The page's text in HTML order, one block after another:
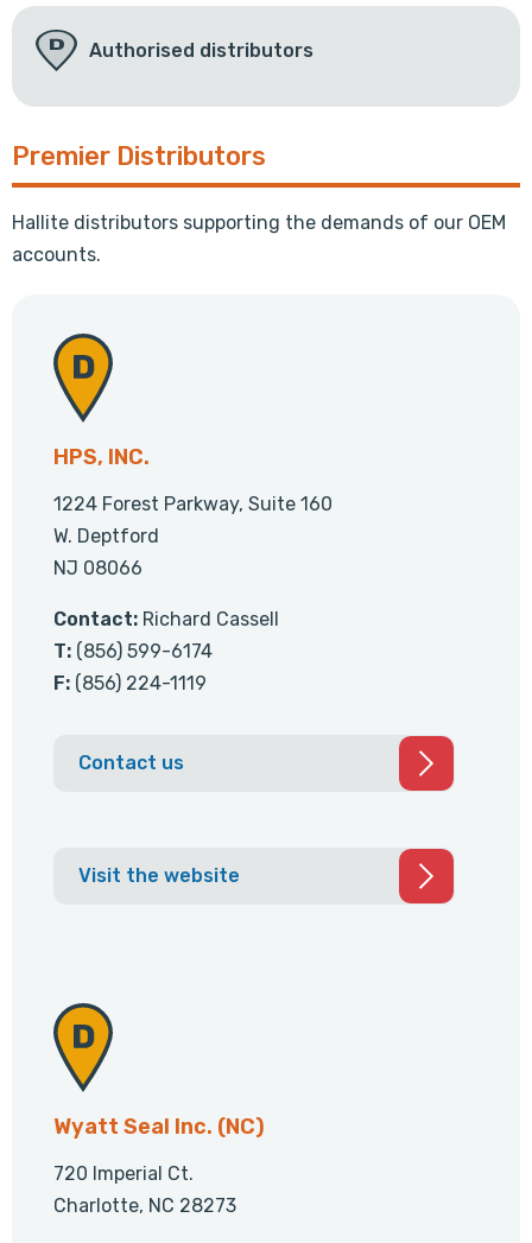
Authorised distributors
Premier Distributors
Hallite distributors supporting the demands of our OEM
accounts.
HPS, INC.
1224 Forest Parkway, Suite 160
W. Deptford
NJ 08066
Contact: Richard Cassell
T: (856) 599-6174
F: (856) 224-1119
Contact us
Visit the website
Wyatt Seal Inc. (NC)
720 Imperial Ct.
Charlotte, NC 28273